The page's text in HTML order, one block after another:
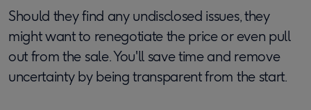
Should they find any undisclosed issues, they
might want to renegotiate the price or even pull
out from the sale. You'll save time and remove
uncertainty by being transparent from the start.